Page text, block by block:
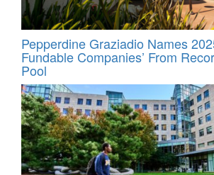
Pepperdine Graziadio Names
Fundable Companies’ From
Pool